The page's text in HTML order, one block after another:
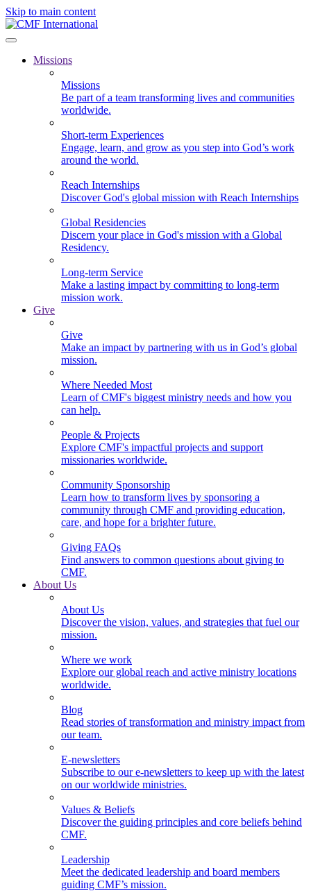
Skip to main content
Missions
Missions
Be part of a team transforming lives and communities
worldwide.
Short-term Experiences
Engage, learn, and grow as you step into God’s work
around the world.
Reach Internships
Discover God's global mission with Reach Internships
Global Residencies
Discern your place in God's mission with a Global
Residency.
Long-term Service
Make a lasting impact by committing to long-term
mission work.
Give
Give
Make an impact by partnering with us in God’s global
mission.
Where Needed Most
Learn of CMF's biggest ministry needs and how you
can help.
People & Projects
Explore CMF's impactful projects and support
missionaries worldwide.
Community Sponsorship
Learn how to transform lives by sponsoring a
community through CMF and providing education,
care, and hope for a brighter future.
Giving FAQs
Find answers to common questions about giving to
CMF.
About Us
About Us
Discover the vision, values, and strategies that fuel our
mission.
Where we work
Explore our global reach and active ministry locations
worldwide.
Blog
Read stories of transformation and ministry impact from
our team.
E-newsletters
Subscribe to our e-newsletters to keep up with the latest
on our worldwide ministries.
Values & Beliefs
Discover the guiding principles and core beliefs behind
CMF.
Leadership
Meet the dedicated leadership and board members
guiding CMF’s mission.